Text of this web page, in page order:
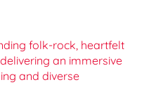
folk-rock, heartfelt
an immersive
and diverse